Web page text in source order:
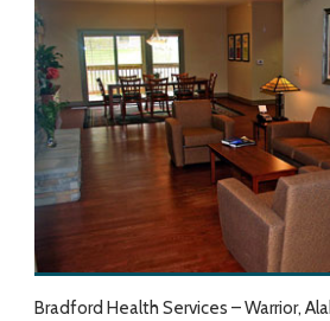
Bradford Health Services – Warrior,